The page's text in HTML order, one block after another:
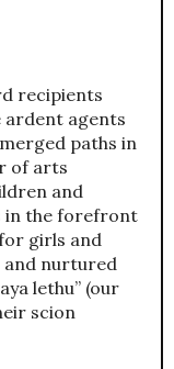
recipients
ardent agents
paths in
of arts
and
in the forefront
girls and
and nurtured
lethu” (our
scion